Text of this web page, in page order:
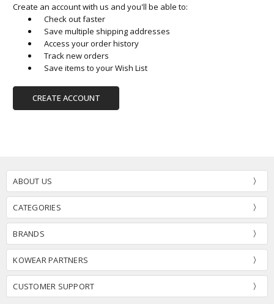
Create an account with us and you'll be able to:
Check out faster
Save multiple shipping addresses
Access your order history
Track new orders
Save items to your Wish List
CREATE ACCOUNT
ABOUT US
CATEGORIES
BRANDS
KOWEAR PARTNERS
CUSTOMER SUPPORT